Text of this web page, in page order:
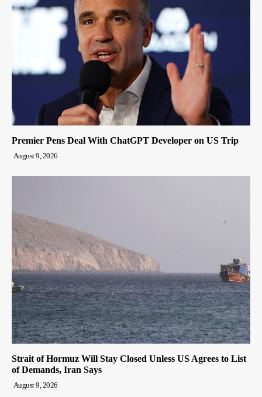
Premier Pens Deal With ChatGPT Developer on US Trip
August 9, 2026
Strait of Hormuz Will Stay Closed Unless US Agrees to List
of Demands, Iran Says
August 9, 2026